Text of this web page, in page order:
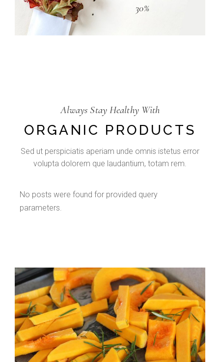
30%
Always Stay Healthy With
ORGANIC PRODUCTS
Sed ut perspiciatis aperiam unde omnis istetus error
volupta dolorem que laudantium, totam rem.
No posts were found for provided query
parameters.